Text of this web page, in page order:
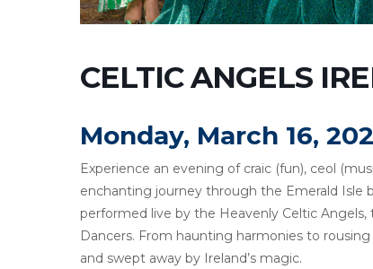
CELTIC ANGELS
Monday, March 16,
Experience an evening of craic (fun), ceol
enchanting journey through the Emerald Isle
performed live by the Heavenly Celtic
Dancers. From haunting harmonies to
and swept away by Ireland’s magic.